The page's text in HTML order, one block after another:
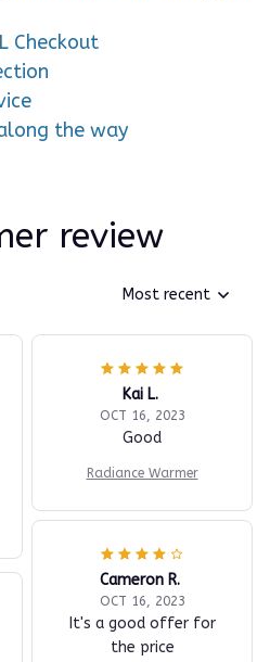
Checkout
the way
review
Most recent
Kai L.
OCT 16, 2023
Good
Radiance Warmer
Cameron R.
OCT 16, 2023
It's a good offer for
the price